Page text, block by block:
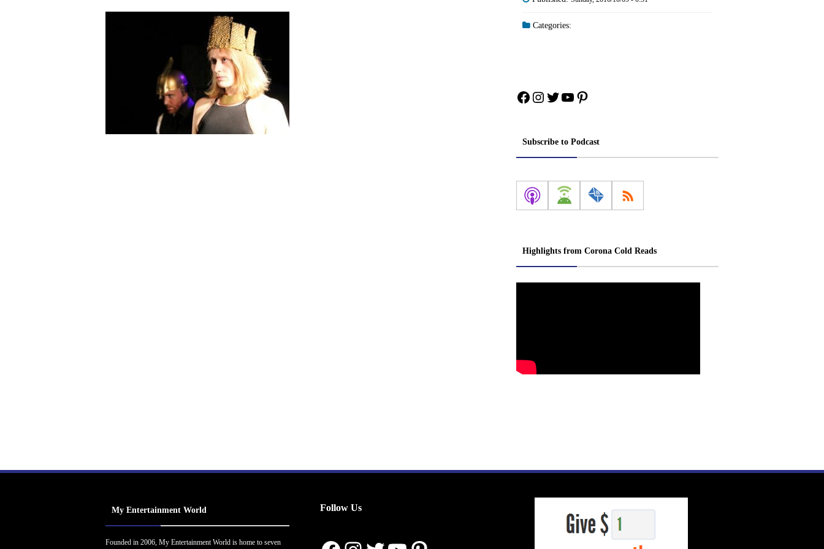
Categories:
Facebook
Instagram
Twitter
YouTube
Pinterest
Subscribe to Podcast
Highlights from Corona Cold Reads
My Entertainment World
Founded in 2006, My Entertainment World is home to seven
Follow Us